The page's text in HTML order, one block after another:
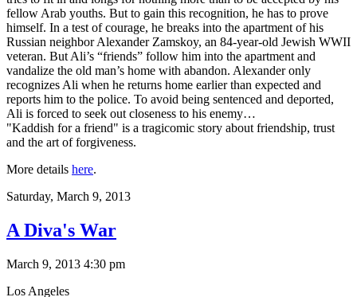
fellow Arab youths. But to gain this recognition, he has to prove
himself. In a test of courage, he breaks into the apartment of his
Russian neighbor Alexander Zamskoy, an 84-year-old Jewish WWII
veteran. But Ali’s “friends” follow him into the apartment and
vandalize the old man’s home with abandon. Alexander only
recognizes Ali when he returns home earlier than expected and
reports him to the police. To avoid being sentenced and deported,
Ali is forced to seek out closeness to his enemy…
"Kaddish for a friend" is a tragicomic story about friendship, trust
and the art of forgiveness.
More details here.
Saturday, March 9, 2013
A Diva's War
March 9, 2013 4:30 pm
Los Angeles